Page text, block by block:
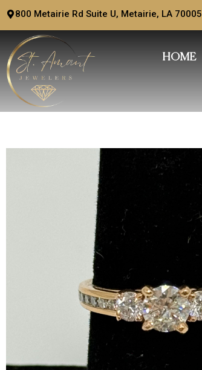
Skip
content
800 Metairie Rd Suite U, Metairie, LA 70005
HOME